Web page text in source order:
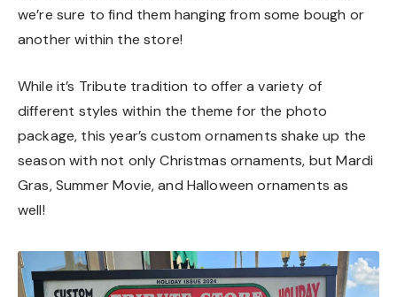
we’re sure to find them hanging from some bough or
another within the store!
While it’s Tribute tradition to offer a variety of
different styles within the theme for the photo
package, this year’s custom ornaments shake up the
season with not only Christmas ornaments, but Mardi
Gras, Summer Movie, and Halloween ornaments as
well!